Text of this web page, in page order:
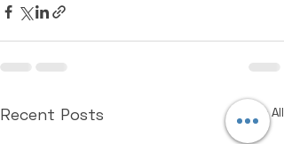
Recent Posts See All